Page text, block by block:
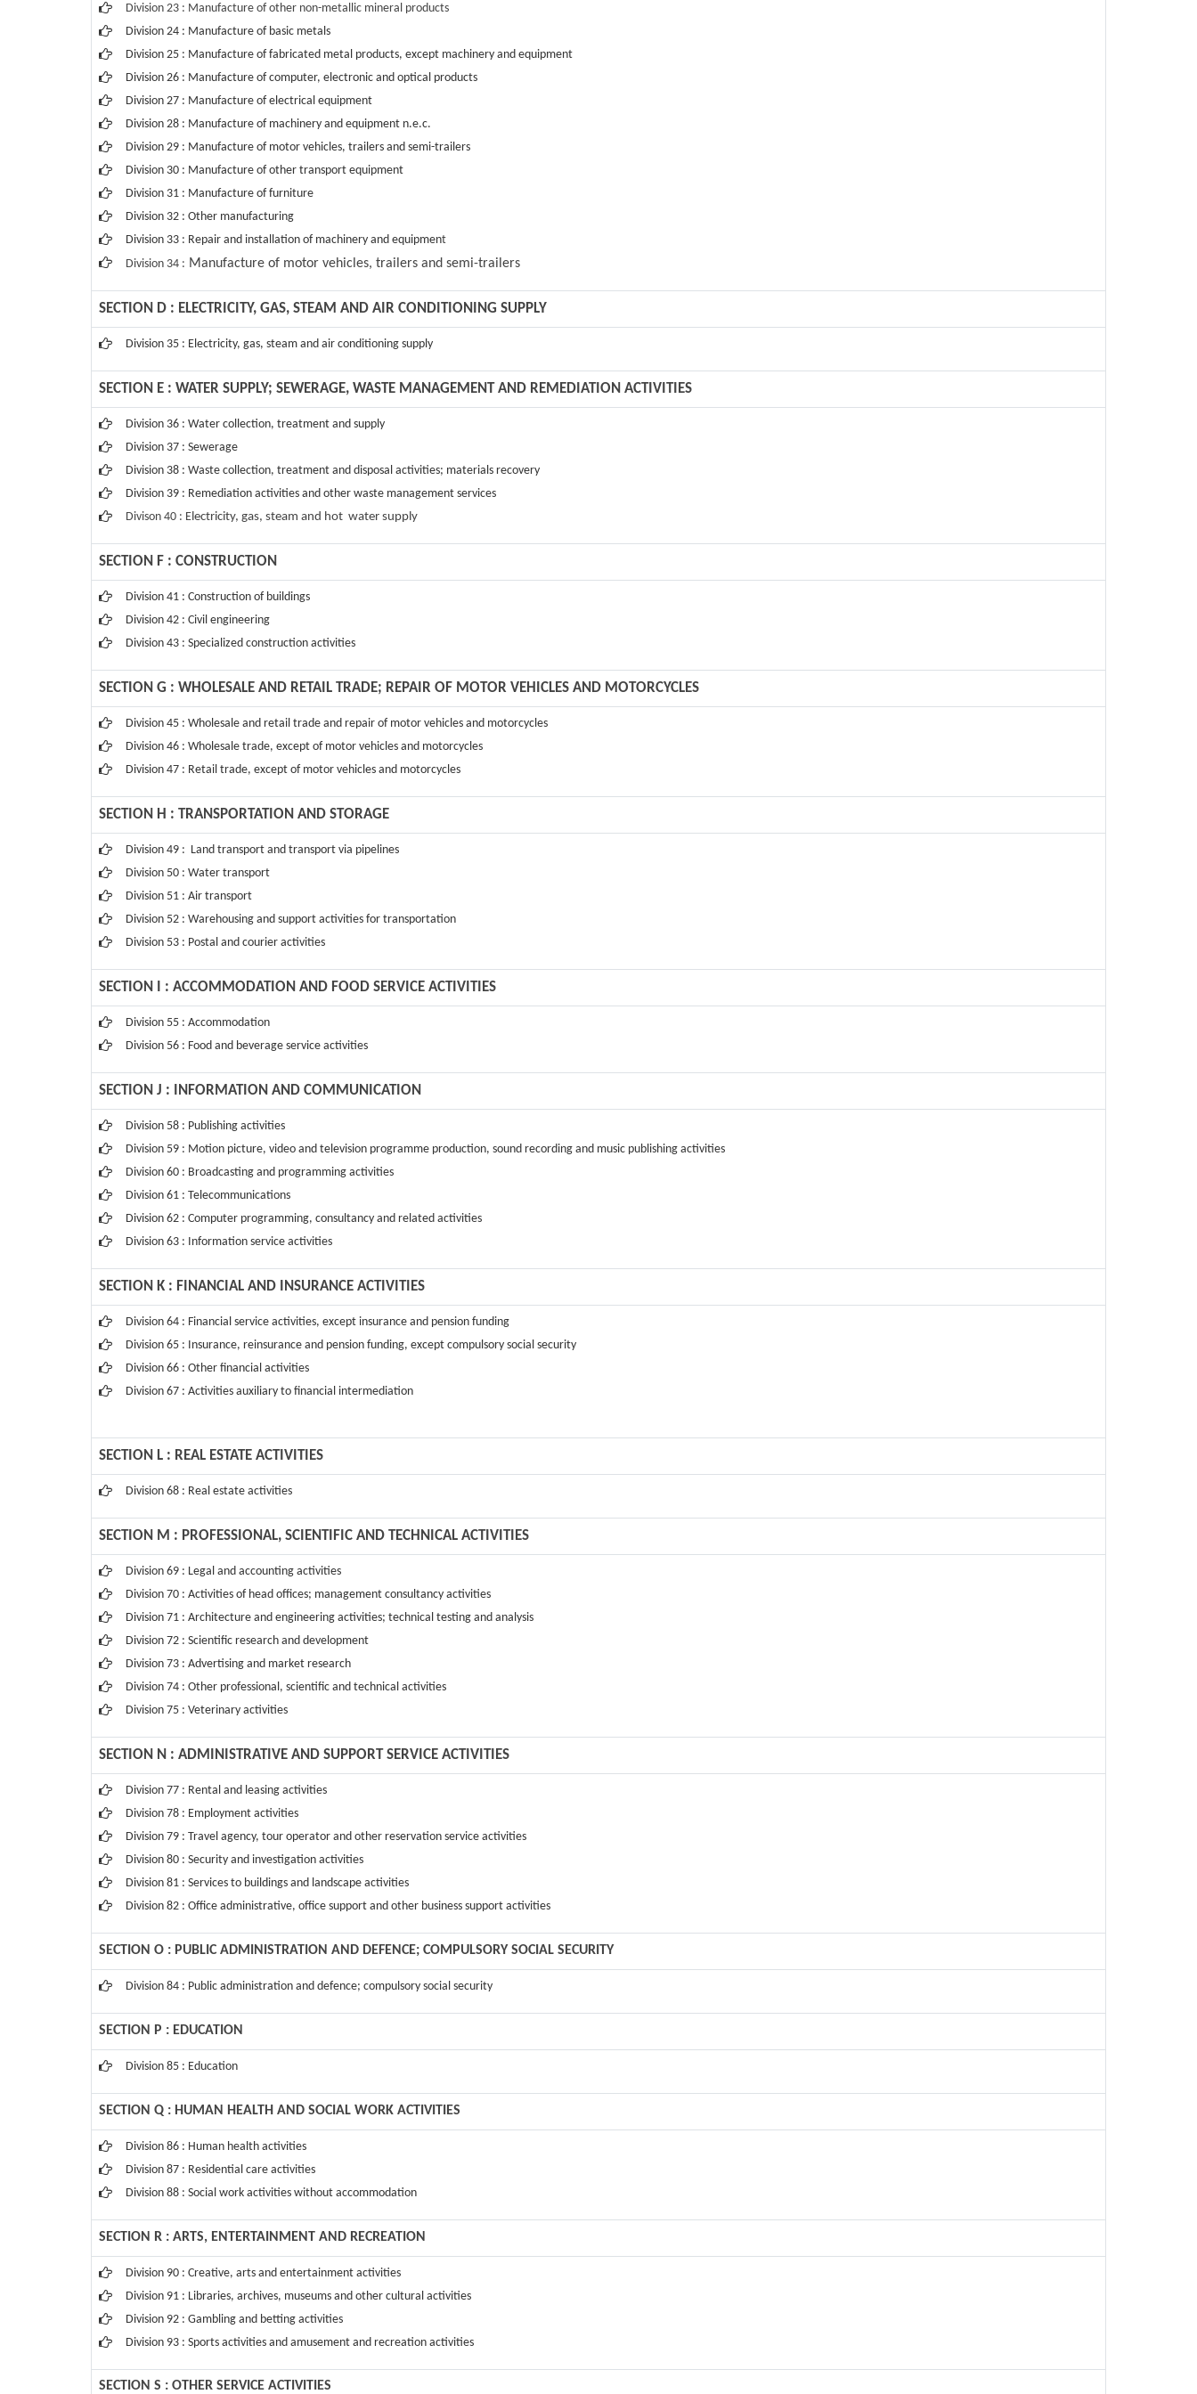
Division 23 : Manufacture of other non-metallic mineral products
Division 24 : Manufacture of basic metals
Division 25 : Manufacture of fabricated metal products, except machinery and equipment
Division 26 : Manufacture of computer, electronic and optical products
Division 27 : Manufacture of electrical equipment
Division 28 : Manufacture of machinery and equipment n.e.c.
Division 29 : Manufacture of motor vehicles, trailers and semi-trailers
Division 30 : Manufacture of other transport equipment
Division 31 : Manufacture of furniture
Division 32 : Other manufacturing
Division 33 : Repair and installation of machinery and equipment
Division 34 : Manufacture of motor vehicles, trailers and semi-trailers
SECTION D : ELECTRICITY, GAS, STEAM AND AIR CONDITIONING SUPPLY
Division 35 : Electricity, gas, steam and air conditioning supply
SECTION E : WATER SUPPLY; SEWERAGE, WASTE MANAGEMENT AND REMEDIATION ACTIVITIES
Division 36 : Water collection, treatment and supply
Division 37 : Sewerage
Division 38 : Waste collection, treatment and disposal activities; materials recovery
Division 39 : Remediation activities and other waste management services
Divison 40 : Electricity, gas, steam and hot water supply
SECTION F : CONSTRUCTION
Division 41 : Construction of buildings
Division 42 : Civil engineering
Division 43 : Specialized construction activities
SECTION G : WHOLESALE AND RETAIL TRADE; REPAIR OF MOTOR VEHICLES AND MOTORCYCLES
Division 45 : Wholesale and retail trade and repair of motor vehicles and motorcycles
Division 46 : Wholesale trade, except of motor vehicles and motorcycles
Division 47 : Retail trade, except of motor vehicles and motorcycles
SECTION H : TRANSPORTATION AND STORAGE
Division 49 : Land transport and transport via pipelines
Division 50 : Water transport
Division 51 : Air transport
Division 52 : Warehousing and support activities for transportation
Division 53 : Postal and courier activities
SECTION I : ACCOMMODATION AND FOOD SERVICE ACTIVITIES
Division 55 : Accommodation
Division 56 : Food and beverage service activities
SECTION J : INFORMATION AND COMMUNICATION
Division 58 : Publishing activities
Division 59 : Motion picture, video and television programme production, sound recording and music publishing activities
Division 60 : Broadcasting and programming activities
Division 61 : Telecommunications
Division 62 : Computer programming, consultancy and related activities
Division 63 : Information service activities
SECTION K : FINANCIAL AND INSURANCE ACTIVITIES
Division 64 : Financial service activities, except insurance and pension funding
Division 65 : Insurance, reinsurance and pension funding, except compulsory social security
Division 66 : Other financial activities
Division 67 : Activities auxiliary to financial intermediation
SECTION L : REAL ESTATE ACTIVITIES
Division 68 : Real estate activities
SECTION M : PROFESSIONAL, SCIENTIFIC AND TECHNICAL ACTIVITIES
Division 69 : Legal and accounting activities
Division 70 : Activities of head offices; management consultancy activities
Division 71 : Architecture and engineering activities; technical testing and analysis
Division 72 : Scientific research and development
Division 73 : Advertising and market research
Division 74 : Other professional, scientific and technical activities
Division 75 : Veterinary activities
SECTION N : ADMINISTRATIVE AND SUPPORT SERVICE ACTIVITIES
Division 77 : Rental and leasing activities
Division 78 : Employment activities
Division 79 : Travel agency, tour operator and other reservation service activities
Division 80 : Security and investigation activities
Division 81 : Services to buildings and landscape activities
Division 82 : Office administrative, office support and other business support activities
SECTION O : PUBLIC ADMINISTRATION AND DEFENCE; COMPULSORY SOCIAL SECURITY
Division 84 : Public administration and defence; compulsory social security
SECTION P : EDUCATION
Division 85 : Education
SECTION Q : HUMAN HEALTH AND SOCIAL WORK ACTIVITIES
Division 86 : Human health activities
Division 87 : Residential care activities
Division 88 : Social work activities without accommodation
SECTION R : ARTS, ENTERTAINMENT AND RECREATION
Division 90 : Creative, arts and entertainment activities
Division 91 : Libraries, archives, museums and other cultural activities
Division 92 : Gambling and betting activities
Division 93 : Sports activities and amusement and recreation activities
SECTION S : OTHER SERVICE ACTIVITIES